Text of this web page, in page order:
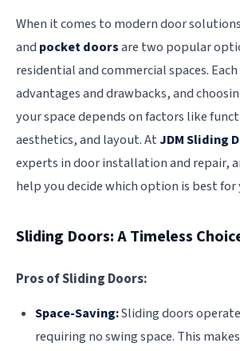
When it comes to modern door
and pocket doorsare two popular
residential and commercial spaces.
advantages and drawbacks, and
your space depends on factors like
aesthetics, and layout. AtJDM Sliding
experts in door installation and repair,
help you decide which option is best for
Sliding Doors: A Timeless
Pros of Sliding Doors:
Space-Saving:Sliding doors
requiring no swing space. This